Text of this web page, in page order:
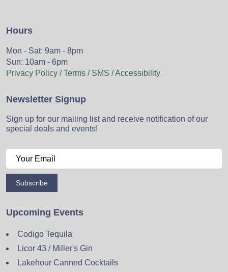
Hours
Mon - Sat: 9am - 8pm
Sun: 10am - 6pm
Privacy Policy / Terms / SMS / Accessibility
Newsletter Signup
Sign up for our mailing list and receive notification of our
special deals and events!
Subscribe
Upcoming Events
Codigo Tequila
Licor 43 / Miller's Gin
Lakehour Canned Cocktails